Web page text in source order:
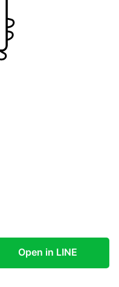
Open in LINE